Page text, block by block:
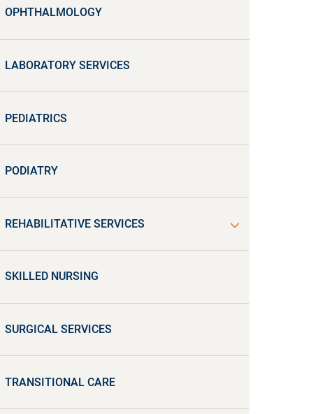
OPHTHALMOLOGY
LABORATORY SERVICES
PEDIATRICS
PODIATRY
REHABILITATIVE SERVICES
SKILLED NURSING
SURGICAL SERVICES
TRANSITIONAL CARE